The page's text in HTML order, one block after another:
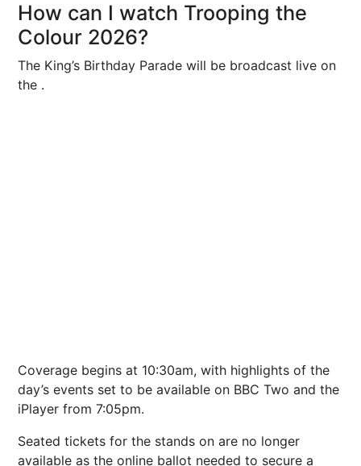
How can I watch Trooping the
Colour 2026?
The King’s Birthday Parade will be broadcast live on
the .
Coverage begins at 10:30am, with highlights of the
day’s events set to be available on BBC Two and the
iPlayer from 7:05pm.
Seated tickets for the stands on are no longer
available as the online ballot needed to secure a